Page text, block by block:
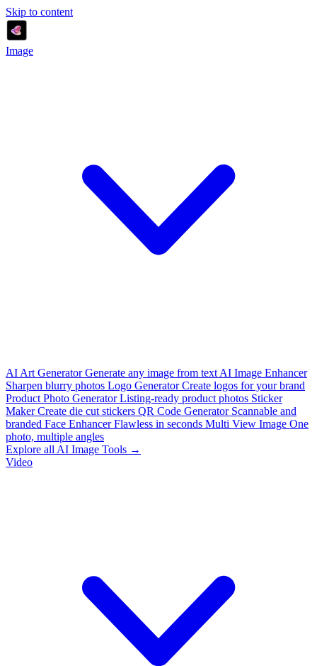
Skip to content
Image
AI Art Generator Generate any image from text AI Image Enhancer
Sharpen blurry photos Logo Generator Create logos for your brand
Product Photo Generator Listing-ready product photos Sticker
Maker Create die cut stickers QR Code Generator Scannable and
branded Face Enhancer Flawless in seconds Multi View Image One
photo, multiple angles
Explore all AI Image Tools →
Video